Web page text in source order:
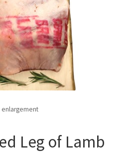
enlargement
Leg of Lamb